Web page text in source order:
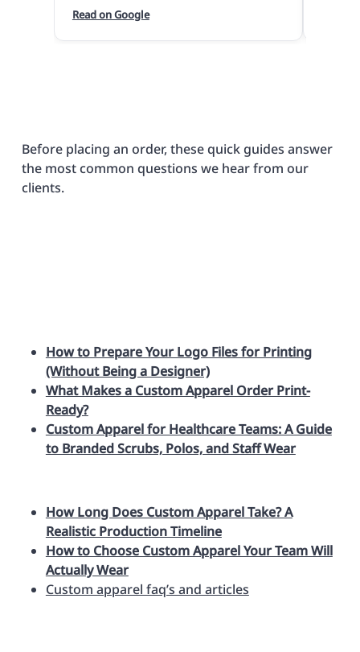
Read on Google
Before placing an order, these quick guides answer
the most common questions we hear from our
clients.
How to Prepare Your Logo Files for Printing
(Without Being a Designer)
What Makes a Custom Apparel Order Print-
Ready?
Custom Apparel for Healthcare Teams: A Guide
to Branded Scrubs, Polos, and Staff Wear
How Long Does Custom Apparel Take? A
Realistic Production Timeline
How to Choose Custom Apparel Your Team Will
Actually Wear
Custom apparel faq’s and articles